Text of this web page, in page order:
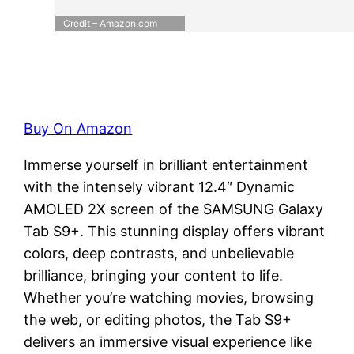
Credit – Amazon.com
Buy On Amazon
Immerse yourself in brilliant entertainment
with the intensely vibrant 12.4″ Dynamic
AMOLED 2X screen of the SAMSUNG Galaxy
Tab S9+. This stunning display offers vibrant
colors, deep contrasts, and unbelievable
brilliance, bringing your content to life.
Whether you’re watching movies, browsing
the web, or editing photos, the Tab S9+
delivers an immersive visual experience like